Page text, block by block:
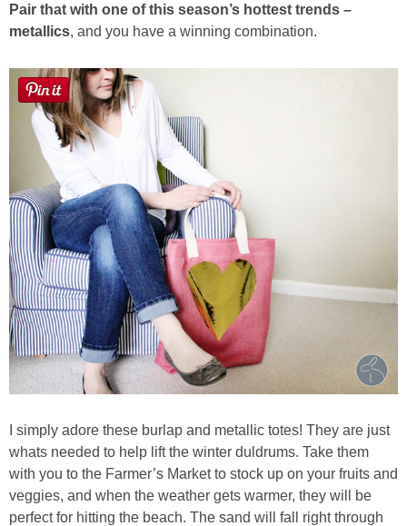
Button Up
Pair that with one of this season’s hottest trends –
metallics, and you have a winning combination.
I simply adore these burlap and metallic totes! They are just
whats needed to help lift the winter duldrums. Take them
with you to the Farmer’s Market to stock up on your fruits and
veggies, and when the weather gets warmer, they will be
perfect for hitting the beach. The sand will fall right through